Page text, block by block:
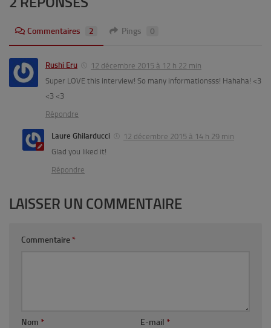
Commentaires 2 Pings 0
Rushi Eru
12 décembre 2015 à 12 h 22 min
Super LOVE this interview! So many informationsss! Hahaha! <3
<3 <3
Répondre
Laure Ghilarducci
12 décembre 2015 à 14 h 29 min
Glad you liked it!
Répondre
LAISSER UN COMMENTAIRE
Commentaire *
Nom * E-mail *